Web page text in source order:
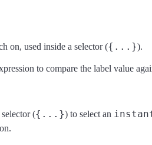
on, used inside a selector ({...}).
to compare the label value
({...}) to select an